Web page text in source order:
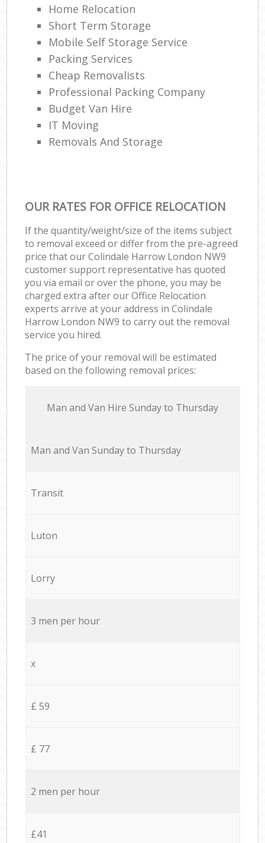
Home Relocation‎
Short Term Storage
Mobile Self Storage Service
Packing Services
Cheap Removalists
Professional Packing Company
Budget Van Hire
IT Moving
Removals And Storage
OUR RATES FOR OFFICE RELOCATION
If the quantity/weight/size of the items subject
to removal exceed or differ from the pre-agreed
price that our Colindale Harrow London NW9
customer support representative has quoted
you via email or over the phone, you may be
charged extra after our Office Relocation
experts arrive at your address in Colindale
Harrow London NW9 to carry out the removal
service you hired.
The price of your removal will be estimated
based on the following removal prices:
Мan аnd Van Hire Sunday to Thursday
Мan аnd Van Sunday to Thursday
Transit
Luton
Lorry
3 men per hour
x
£ 59
£ 77
2 men per hour
£41